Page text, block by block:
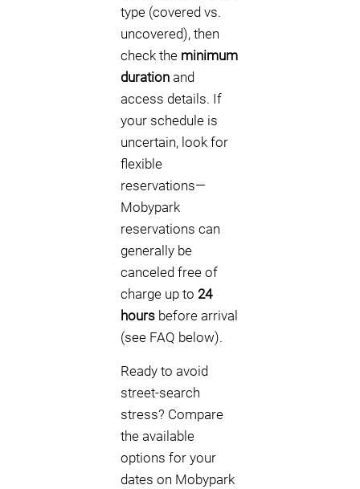
type (covered vs.
uncovered), then
check the minimum
duration and
access details. If
your schedule is
uncertain, look for
flexible
reservations—
Mobypark
reservations can
generally be
canceled free of
charge up to 24
hours before arrival
(see FAQ below).
Ready to avoid
street-search
stress? Compare
the available
options for your
dates on Mobypark